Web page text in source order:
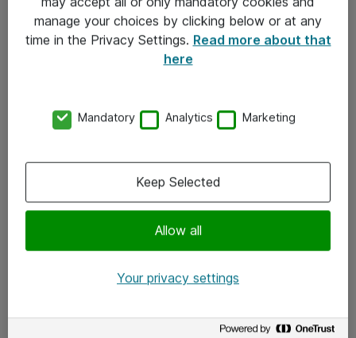
Kontakt oss
x.com
manage your choices by clicking below or at any
time in the Privacy Settings. Read more about that
here
Mandatory Analytics Marketing
Allow all
Keep Selected
Your privacy settings